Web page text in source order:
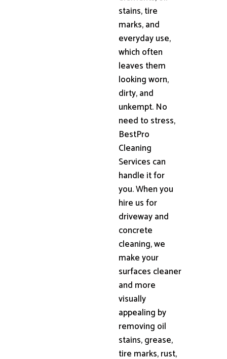
stains, tire
marks, and
everyday use,
which often
leaves them
looking worn,
dirty, and
unkempt. No
need to stress,
BestPro
Cleaning
Services can
handle it for
you. When you
hire us for
driveway and
concrete
cleaning, we
make your
surfaces cleaner
and more
visually
appealing by
removing oil
stains, grease,
tire marks, rust,